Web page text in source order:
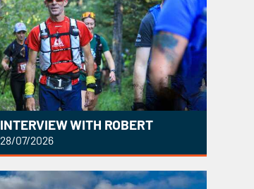
INTERVIEW WITH ROBERT
28/07/2026